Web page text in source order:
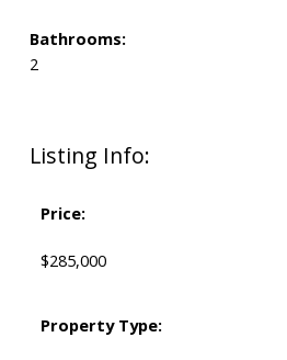
Listing Info:
Price:
$285,000
Property Type:
Bathrooms:
2